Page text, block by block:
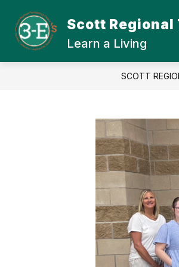
content
Scott
Learn a Living
ABOUT SRTC
SCOTT